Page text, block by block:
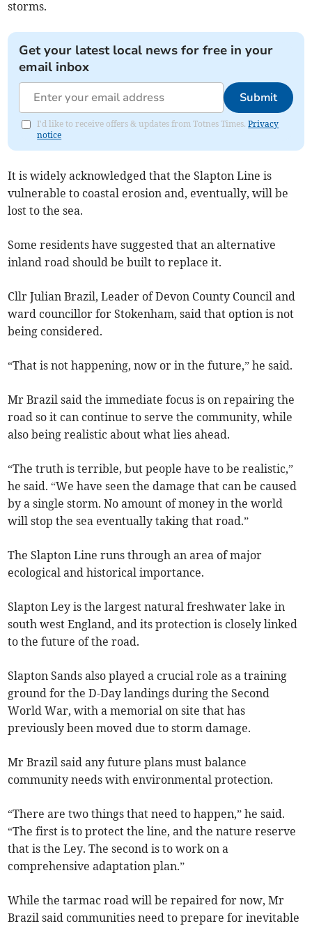
storms.
Get your latest local news for free in your
email inbox
Submit
I'd like to receive offers & updates from Totnes Times.Privacy
notice
It is widely acknowledged that the Slapton Line is
vulnerable to coastal erosion and, eventually, will be
lost to the sea.
Some residents have suggested that an alternative
inland road should be built to replace it.
Cllr Julian Brazil, Leader of Devon County Council and
ward councillor for Stokenham, said that option is not
being considered.
“That is not happening, now or in the future,” he said.
Mr Brazil said the immediate focus is on repairing the
road so it can continue to serve the community, while
also being realistic about what lies ahead.
“The truth is terrible, but people have to be realistic,”
he said. “We have seen the damage that can be caused
by a single storm. No amount of money in the world
will stop the sea eventually taking that road.”
The Slapton Line runs through an area of major
ecological and historical importance.
Slapton Ley is the largest natural freshwater lake in
south west England, and its protection is closely linked
to the future of the road.
Slapton Sands also played a crucial role as a training
ground for the D-Day landings during the Second
World War, with a memorial on site that has
previously been moved due to storm damage.
Mr Brazil said any future plans must balance
community needs with environmental protection.
“There are two things that need to happen,” he said.
“The first is to protect the line, and the nature reserve
that is the Ley. The second is to work on a
comprehensive adaptation plan.”
While the tarmac road will be repaired for now, Mr
Brazil said communities need to prepare for inevitable